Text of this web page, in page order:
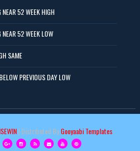
52 WEEK HIGH
52 WEEK LOW
SAME
PREVIOUS DAY LOW
| Distributed ByGooyaabi Templates